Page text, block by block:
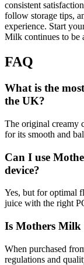
consistent
follow storage tips,
experience. Start
Milk continues to be
FAQ
What is the
the UK?
The original creamy
for its smooth and
Can I use
device?
Yes, but for optimal
juice with the right
Is Mothers Milk
When purchased
regulations and